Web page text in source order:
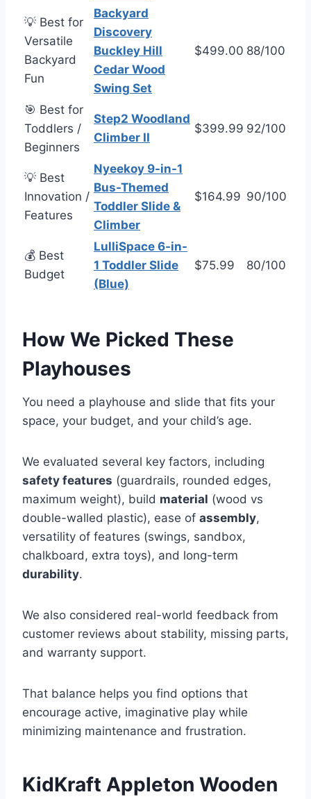
💡 Best for
Versatile
Backyard
Fun
Backyard
Discovery
Buckley Hill
Cedar Wood
Swing Set
$499.00 88/100
🎯 Best for
Toddlers /
Beginners
Step2 Woodland
Climber II
$399.99 92/100
💡 Best
Innovation /
Features
Nyeekoy 9-in-1
Bus-Themed
Toddler Slide &
Climber
$164.99 90/100
💰 Best
Budget
LulliSpace 6-in-
1 Toddler Slide
(Blue)
$75.99 80/100
How We Picked These
Playhouses
You need a playhouse and slide that fits your
space, your budget, and your child’s age.
We evaluated several key factors, including
safety features (guardrails, rounded edges,
maximum weight), build material (wood vs
double-walled plastic), ease of assembly,
versatility of features (swings, sandbox,
chalkboard, extra toys), and long-term
durability.
We also considered real-world feedback from
customer reviews about stability, missing parts,
and warranty support.
That balance helps you find options that
encourage active, imaginative play while
minimizing maintenance and frustration.
KidKraft Appleton Wooden